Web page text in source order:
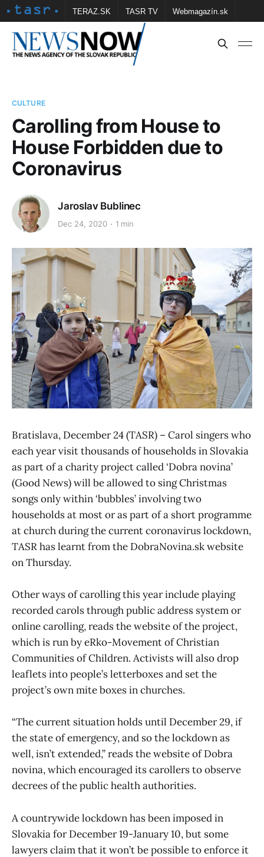
TERAZ.SK TASR TV Webmagazín.sk
Vtedy.sk FOTOBANKA TASR Školské
CULTURE
Carolling from House to
House Forbidden due to
Coronavirus
Jaroslav Bublinec
Dec 24, 2020 1 min
Bratislava, December 24 (TASR) – Carol singers who
each year visit thousands of households in Slovakia
as part of a charity project called ‘Dobra novina’
(Good News) will be allowed to sing Christmas
songs only within ‘bubbles’ involving two
households at most or as part of a short programme
at church during the current coronavirus lockdown,
TASR has learnt from the DobraNovina.sk website
on Thursday.
Other ways of carolling this year include playing
recorded carols through public address system or
online carolling, reads the website of the project,
which is run by eRko-Movement of Christian
Communities of Children. Activists will also drop
leaflets into people’s letterboxes and set the
project’s own mite boxes in churches.
“The current situation holds until December 29, if
the state of emergency, and so the lockdown as
well, isn’t extended,” reads the website of Dobra
novina, which encouraged its carollers to observe
decrees of the public health authorities.
A countrywide lockdown has been imposed in
Slovakia for December 19-January 10, but some
lawyers claim that it won’t be possible to enforce it